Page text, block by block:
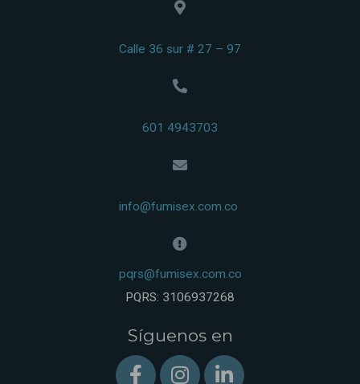
Calle 36 sur # 27 – 97
601 4943703
info@fumisex.com.co
pqrs@fumisex.com.co
PQRS: 3106937268
Síguenos en